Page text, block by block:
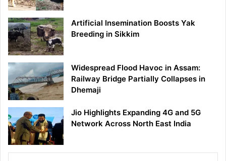
Artificial Insemination Boosts Yak
Breeding in Sikkim
Widespread Flood Havoc in Assam:
Railway Bridge Partially Collapses in
Dhemaji
Jio Highlights Expanding 4G and 5G
Network Across North East India